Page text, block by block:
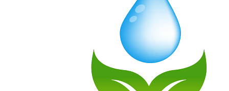
781-709-7295
Email: massurbanirrigation@gmail.com